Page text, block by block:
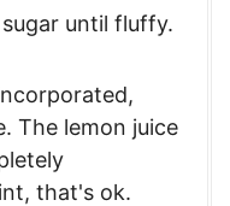
until fluffy.
The lemon juice
that's ok.